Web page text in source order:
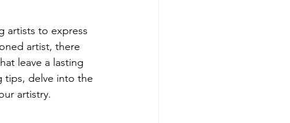
artists to express
artist, there
leave a lasting
tips, delve into the
artistry.